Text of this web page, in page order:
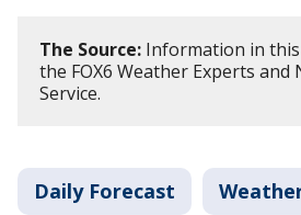
The Source: Information in
the FOX6 Weather Experts
Service.
Daily Forecast